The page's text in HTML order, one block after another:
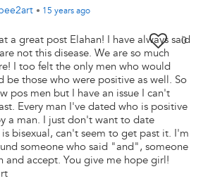
• 15 yearsago
0
a great post Elahan! I have always said
not this disease. We are so much
I too felt the only men who would
be those who were positive as well. So
pos men but I have an issue I can't
Every man I've dated who is positive
a man. I just don't want to date
bisexual, can't seem to get past it. I'm
someone who said "and", someone
and accept. You give me hope girl!